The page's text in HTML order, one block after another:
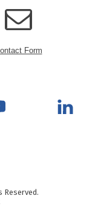
Form
Reserved.